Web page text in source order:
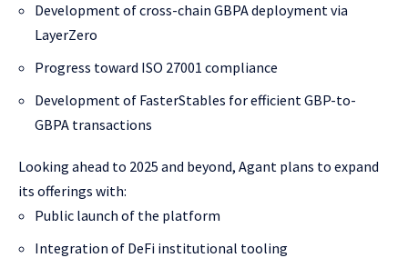
Development of cross-chain GBPA deployment via
LayerZero
Progress toward ISO 27001 compliance
Development of FasterStables for efficient GBP-to-
GBPA transactions
Looking ahead to 2025 and beyond, Agant plans to expand
its offerings with:
Public launch of the platform
Integration of DeFi institutional tooling